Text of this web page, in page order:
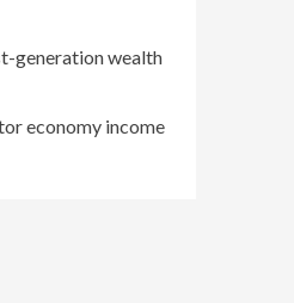
generation wealth
economy income